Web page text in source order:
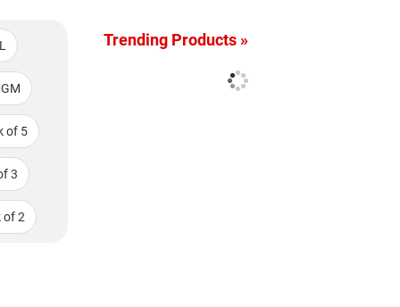
of 5
3
of 2
Trending Products »